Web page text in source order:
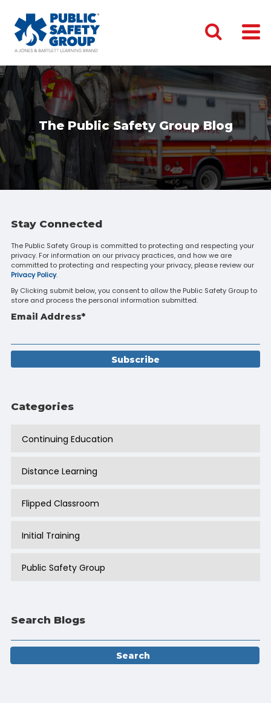
The Public Safety Group Blog
Stay Connected
The Public Safety Group is committed to protecting and respecting your
privacy. For information on our privacy practices, and how we are
committed to protecting and respecting your privacy, please review our
Privacy Policy.
By Clicking submit below, you consent to allow the Public Safety Group to
store and process the personal information submitted.
Email Address*
Categories
Continuing Education
Distance Learning
Flipped Classroom
Initial Training
Public Safety Group
Search Blogs